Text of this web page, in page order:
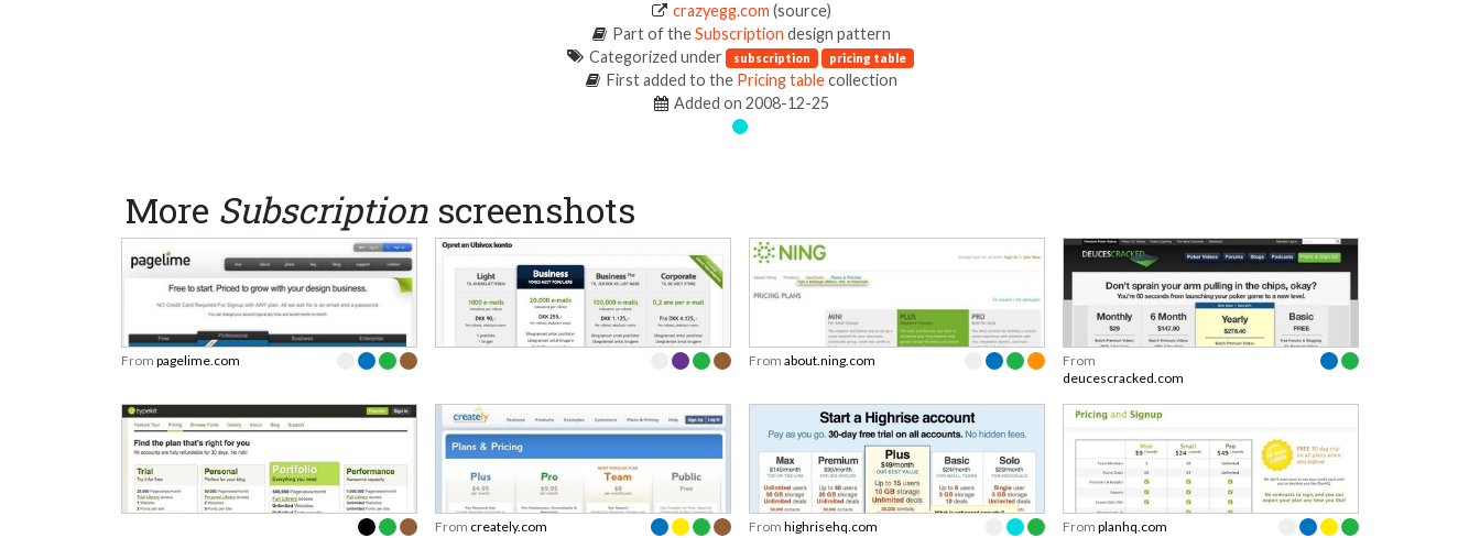
crazyegg.com (source)
Part of theSubscription design pattern
Categorized under subscription pricing table
First added to the Pricing tablecollection
Added on 2008-12-25
More Subscription screenshots
From pagelime.com From about.ning.com
From
deucescracked.com
From creately.com From highrisehq.com From planhq.com